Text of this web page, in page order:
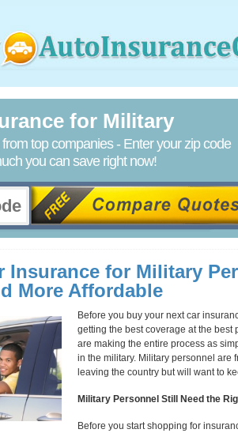
for Military
top companies - Enter your zip code
you can save right now!
Insurance for Military
More Affordable
Before you buy your next car
getting the best coverage at the best
are making the entire process as
in the military. Military personnel are
leaving the country but will want to
Military Personnel Still Need the
Before you start shopping for